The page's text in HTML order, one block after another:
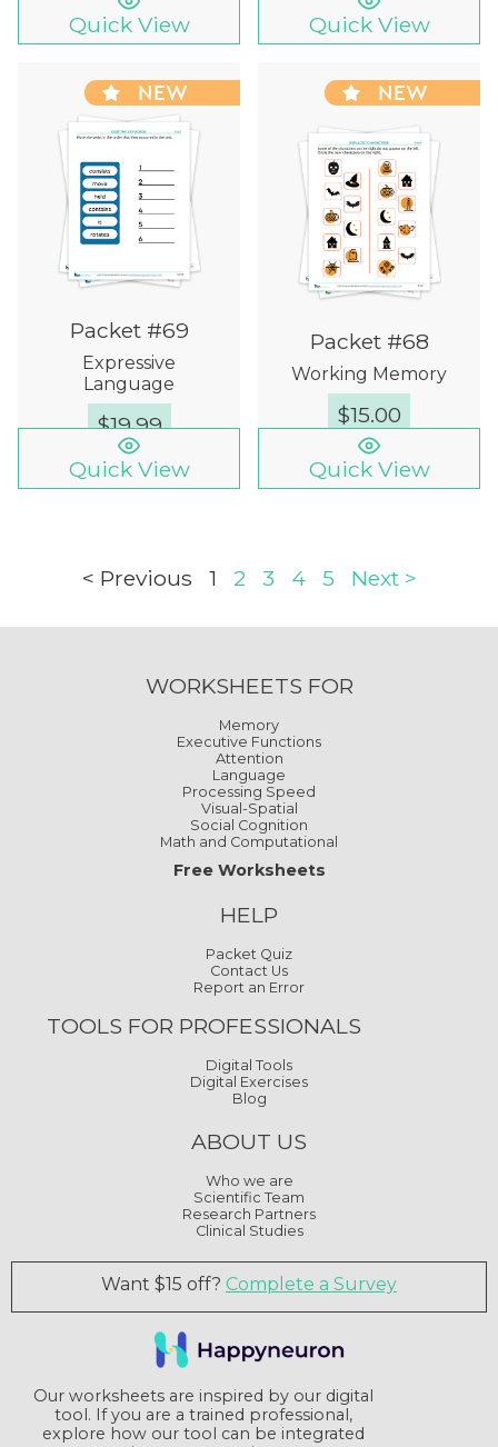
Quick View Quick View
Packet #69
Expressive
Language
$19.99
NEW
Quick View
Packet #68
Working Memory
$15.00
NEW
Quick View
< Previous 1 2 3 4 5 Next >
WORKSHEETS FOR
Memory
Executive Functions
Attention
Language
Processing Speed
Visual-Spatial
Social Cognition
Math and Computational
Free Worksheets
HELP
Packet Quiz
Contact Us
Report an Error
TOOLS FOR PROFESSIONALS
Digital Tools
Digital Exercises
Blog
ABOUT US
Who we are
Scientific Team
Research Partners
Clinical Studies
Want $15 off? Complete a Survey
Our worksheets are inspired by our digital
tool. If you are a trained professional,
explore how our tool can be integrated